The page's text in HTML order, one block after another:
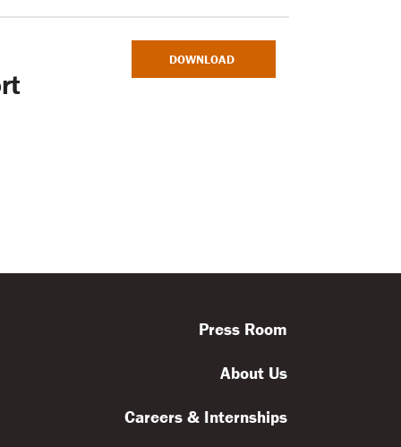
DOWNLOAD
Press Room
About Us
Careers & Internships